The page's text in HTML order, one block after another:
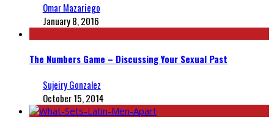
Omar Mazariego
January 8, 2016
The Numbers Game – Discussing Your Sexual Past
Sujeiry Gonzalez
October 15, 2014